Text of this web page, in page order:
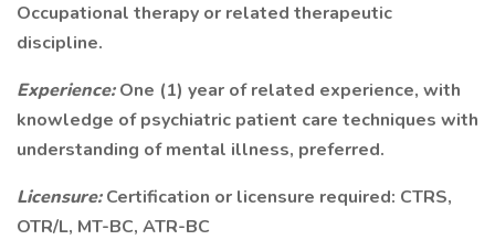
Occupational therapy or related therapeutic
discipline.
Experience:One (1) year of related experience, with
knowledge of psychiatric patient care techniques with
understanding of mental illness, preferred.
Licensure:Certification or licensure required: CTRS,
OTR/L, MT-BC, ATR-BC